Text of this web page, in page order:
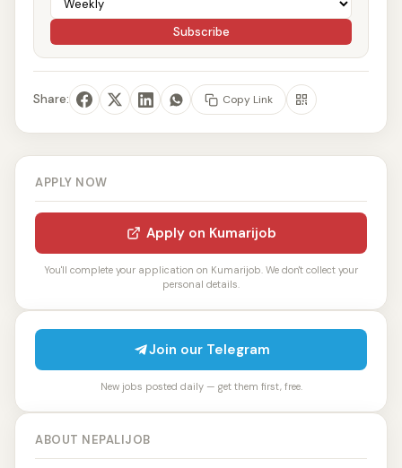
Subscribe
Share: Copy Link
APPLY NOW
Apply on Kumarijob
You'll complete your application on Kumarijob. We don't collect your
personal details.
Join our Telegram
New jobs posted daily — get them first, free.
ABOUT NEPALIJOB